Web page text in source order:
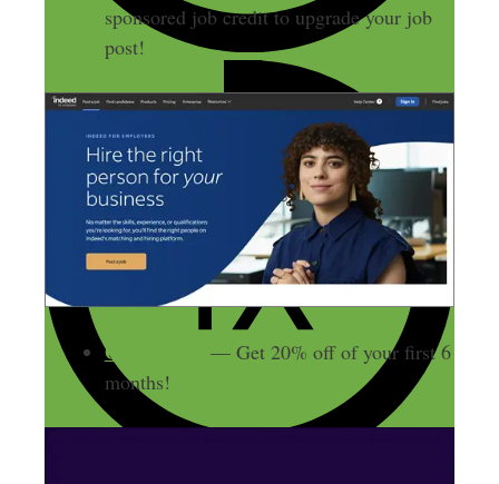
sponsored job credit to upgrade your job
post!
OpenPhone
— Get 20% off of your first 6
months!